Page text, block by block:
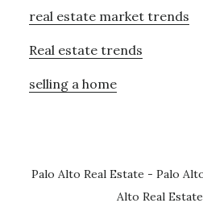
real estate market trends
Real estate trends
selling a home
Palo Alto Real Estate - Palo
Alto Real